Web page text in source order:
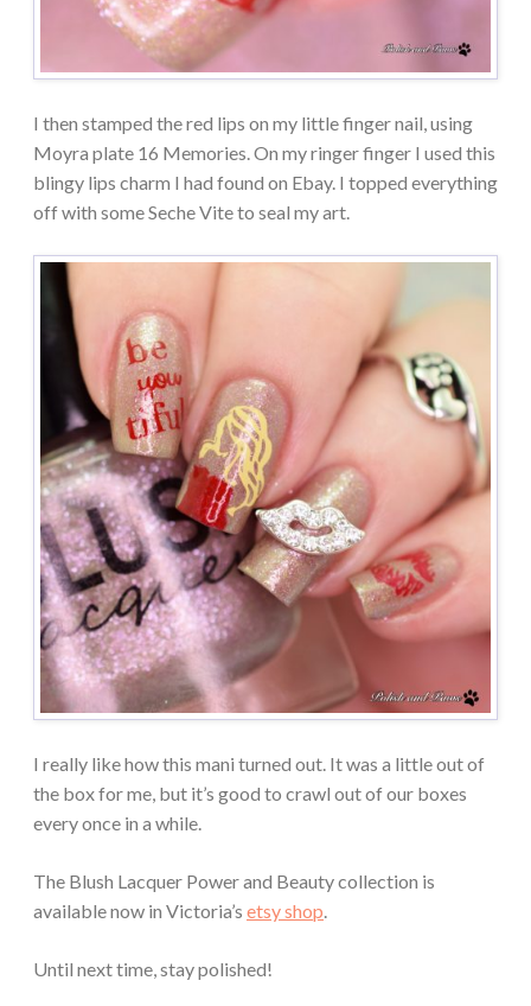
I then stamped the red lips on my little finger nail, using
Moyra plate 16 Memories. On my ringer finger I used this
blingy lips charm I had found on Ebay. I topped everything
off with some Seche Vite to seal my art.
I really like how this mani turned out. It was a little out of
the box for me, but it’s good to crawl out of our boxes
every once in a while.
The Blush Lacquer Power and Beauty collection is
available now in Victoria’s etsy shop.
Until next time, stay polished!